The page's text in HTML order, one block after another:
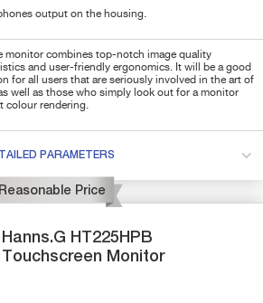
output on the housing.
monitor combines top-notch image quality
and user-friendly ergonomics. It will be a good
for all users that are seriously involved in the art of
well as those who simply look out for a monitor
colour rendering.
PARAMETERS
Reasonable Price
Hanns.G HT225HPB
Touchscreen Monitor